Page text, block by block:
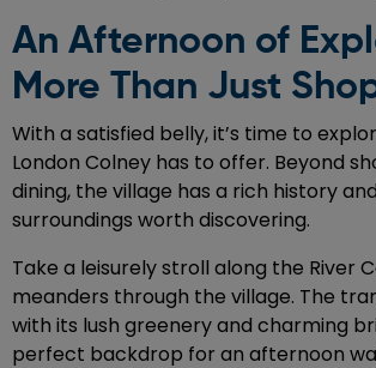
An Afternoon of
More Than Just
With a satisfied belly, it’s time to
London Colney has to offer. Beyond
dining, the village has a rich history
surroundings worth discovering.
Take a leisurely stroll along the River
meanders through the village. The
with its lush greenery and charming
perfect backdrop for an afternoon